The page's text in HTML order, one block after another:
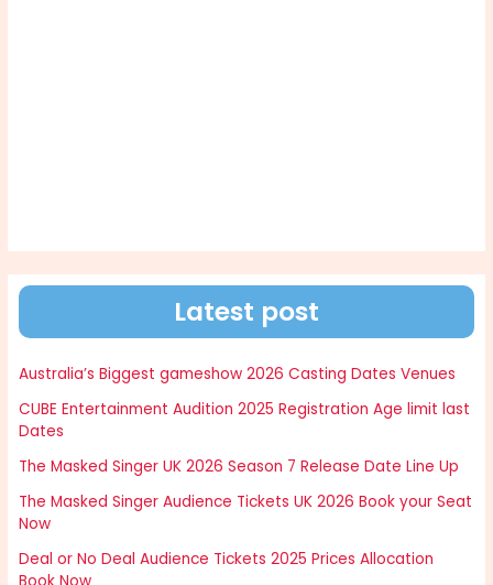
Latest post
Australia’s Biggest gameshow 2026 Casting Dates Venues
CUBE Entertainment Audition 2025 Registration Age limit last
Dates
The Masked Singer UK 2026 Season 7 Release Date Line Up
The Masked Singer Audience Tickets UK 2026 Book your Seat
Now
Deal or No Deal Audience Tickets 2025 Prices Allocation